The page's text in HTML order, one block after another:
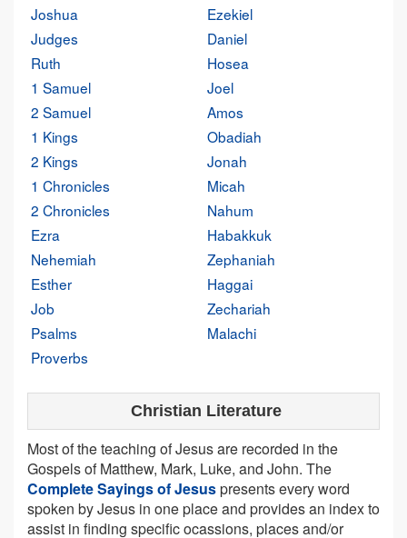
Joshua
Judges
Ruth
1 Samuel
2 Samuel
1 Kings
2 Kings
1 Chronicles
2 Chronicles
Ezra
Nehemiah
Esther
Job
Psalms
Proverbs
Ezekiel
Daniel
Hosea
Joel
Amos
Obadiah
Jonah
Micah
Nahum
Habakkuk
Zephaniah
Haggai
Zechariah
Malachi
Christian Literature
Most of the teaching of Jesus are recorded in the
Gospels of Matthew, Mark, Luke, and John. The
Complete Sayings of Jesuspresents every word
spoken by Jesus in one place and provides an index to
assist in finding specific ocassions, places and/or